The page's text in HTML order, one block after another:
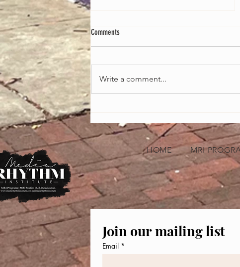
Month
Comments
Write a comment...
HOME MRI
Join our mailing list
Email *